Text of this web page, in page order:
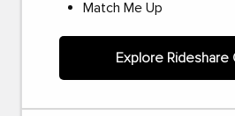
Match Me Up
Explore Rideshare